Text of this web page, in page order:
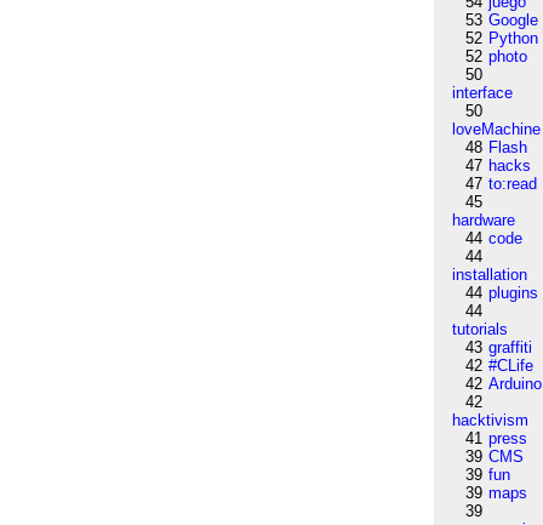
53 Google
52 Python
52 photo
50
interface
50
loveMachine
48 Flash
47 hacks
47 to:read
45
hardware
44 code
44
installation
44 plugins
44
tutorials
43 graffiti
42 #CLife
42 Arduino
42
hacktivism
41 press
39 CMS
39 fun
39 maps
39